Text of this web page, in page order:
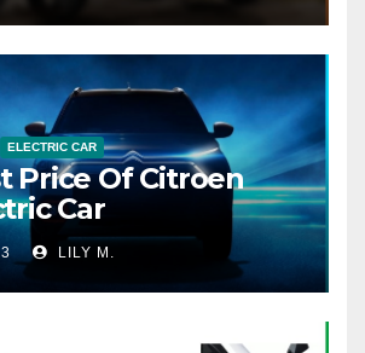
ELECTRIC CAR
Price Of Citroen
Car
LILY M.